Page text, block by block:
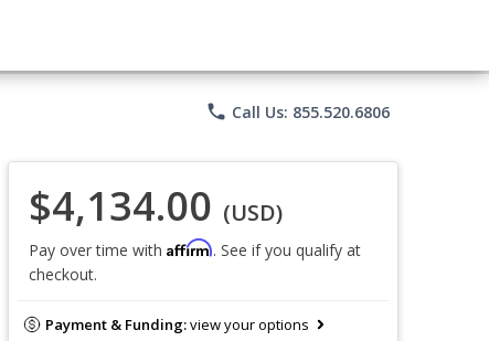
phone Call Us: 855.520.6806
$4,134.00 (USD)
Pay over time with Affirm. See if you qualify at
checkout.
Payment & Funding:view your options